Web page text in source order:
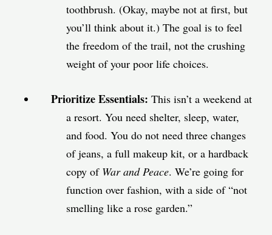
toothbrush. (Okay, maybe not at first, but
you’ll think about it.) The goal is to feel
the freedom of the trail, not the crushing
weight of your poor life choices.
Prioritize Essentials: This isn’t a weekend at
a resort. You need shelter, sleep, water,
and food. You do not need three changes
of jeans, a full makeup kit, or a hardback
copy of War and Peace. We’re going for
function over fashion, with a side of “not
smelling like a rose garden.”